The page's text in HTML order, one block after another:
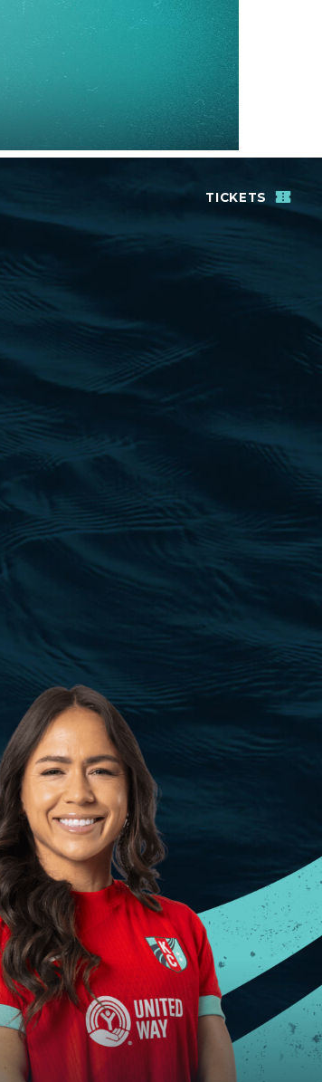
TICKETS